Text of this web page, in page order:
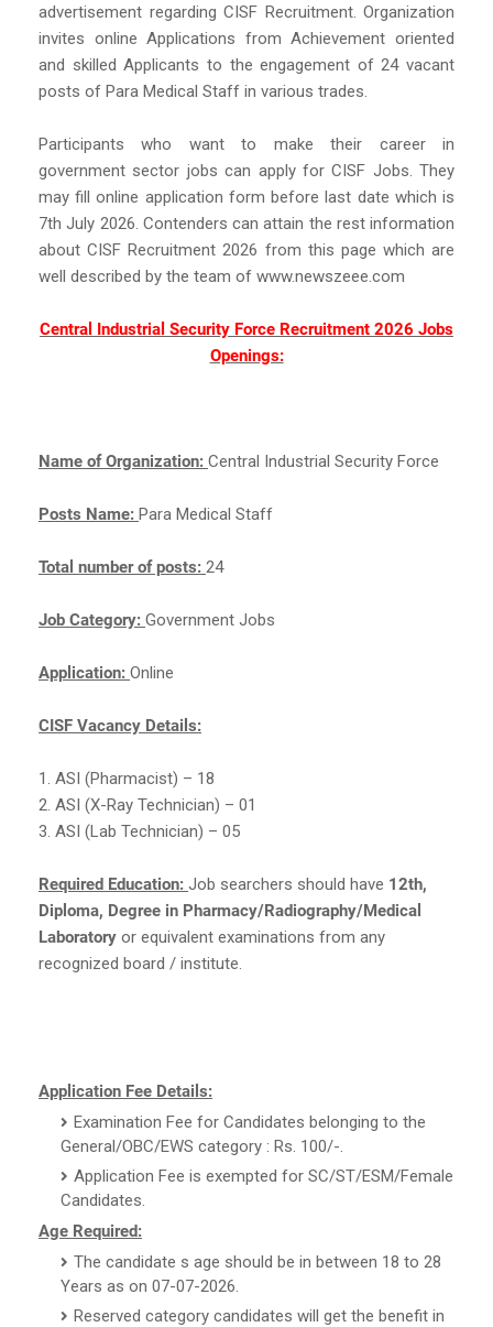
advertisement regarding CISF Recruitment. Organization
invites online Applications from Achievement oriented
and skilled Applicants to the engagement of 24 vacant
posts of Para Medical Staff in various trades.
Participants who want to make their career in
government sector jobs can apply for CISF Jobs. They
may fill online application form before last date which is
7th July 2026. Contenders can attain the rest information
about CISF Recruitment 2026 from this page which are
well described by the team of www.newszeee.com
Central Industrial Security Force Recruitment 2026 Jobs
Openings:
Name of Organization: Central Industrial Security Force
Posts Name: Para Medical Staff
Total number of posts: 24
Job Category: Government Jobs
Application: Online
CISF Vacancy Details:
1. ASI (Pharmacist) – 18
2. ASI (X-Ray Technician) – 01
3. ASI (Lab Technician) – 05
Required Education: Job searchers should have 12th,
Diploma, Degree in Pharmacy/Radiography/Medical
Laboratory or equivalent examinations from any
recognized board / institute.
Application Fee Details:
Examination Fee for Candidates belonging to the
General/OBC/EWS category : Rs. 100/-.
Application Fee is exempted for SC/ST/ESM/Female
Candidates.
Age Required:
The candidate s age should be in between 18 to 28
Years as on 07-07-2026.
Reserved category candidates will get the benefit in